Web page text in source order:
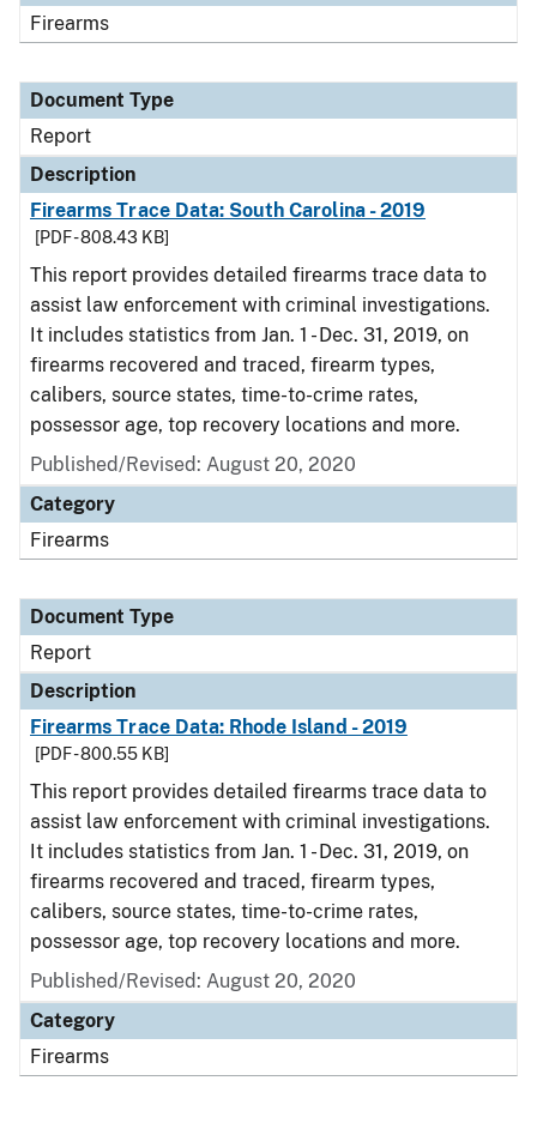
Firearms
Document Type
Report
Description
Firearms Trace Data: South Carolina - 2019
[PDF - 808.43 KB]
This report provides detailed firearms trace data to
assist law enforcement with criminal investigations.
It includes statistics from Jan. 1 - Dec. 31, 2019, on
firearms recovered and traced, firearm types,
calibers, source states, time-to-crime rates,
possessor age, top recovery locations and more.
Published/Revised: August 20, 2020
Category
Firearms
Document Type
Report
Description
Firearms Trace Data: Rhode Island - 2019
[PDF - 800.55 KB]
This report provides detailed firearms trace data to
assist law enforcement with criminal investigations.
It includes statistics from Jan. 1 - Dec. 31, 2019, on
firearms recovered and traced, firearm types,
calibers, source states, time-to-crime rates,
possessor age, top recovery locations and more.
Published/Revised: August 20, 2020
Category
Firearms